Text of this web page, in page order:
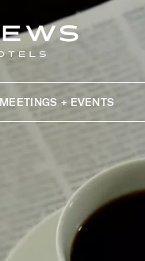
MEETINGS + EVENTS